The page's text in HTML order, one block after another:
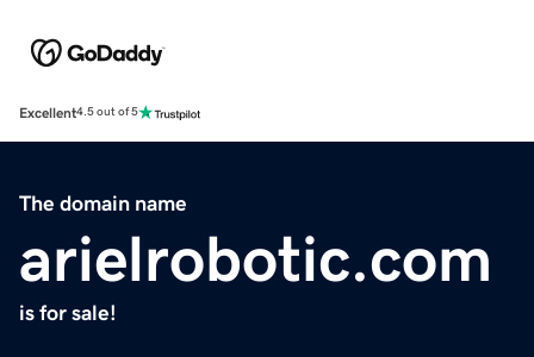
Excellent4.5 out of 5
The domain name
arielrobotic.com
is for sale!